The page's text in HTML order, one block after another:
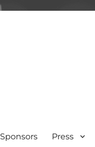
Sponsors Press